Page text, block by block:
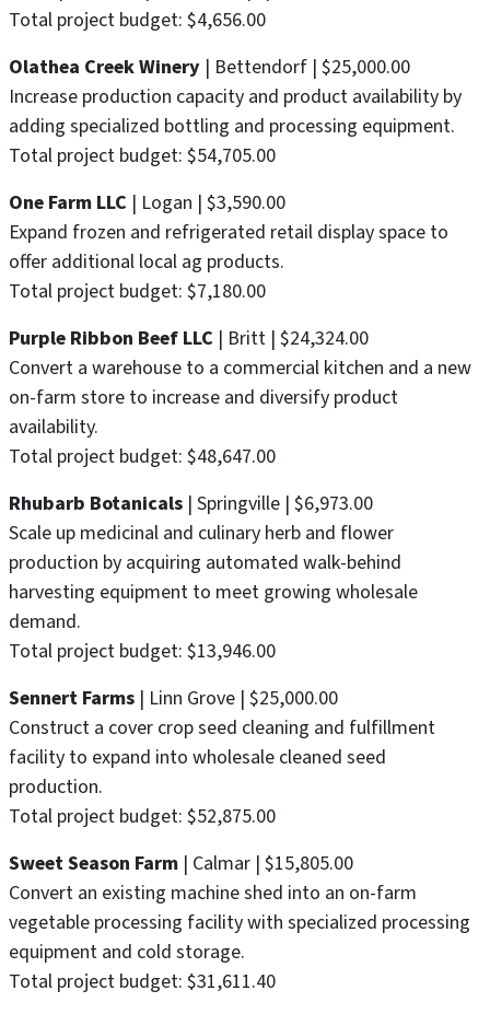
Total project budget: $4,656.00
Olathea Creek Winery | Bettendorf | $25,000.00
Increase production capacity and product availability by
adding specialized bottling and processing equipment.
Total project budget: $54,705.00
One Farm LLC | Logan | $3,590.00
Expand frozen and refrigerated retail display space to
offer additional local ag products.
Total project budget: $7,180.00
Purple Ribbon Beef LLC | Britt | $24,324.00
Convert a warehouse to a commercial kitchen and a new
on-farm store to increase and diversify product
availability.
Total project budget: $48,647.00
Rhubarb Botanicals | Springville | $6,973.00
Scale up medicinal and culinary herb and flower
production by acquiring automated walk-behind
harvesting equipment to meet growing wholesale
demand.
Total project budget: $13,946.00
Sennert Farms | Linn Grove | $25,000.00
Construct a cover crop seed cleaning and fulfillment
facility to expand into wholesale cleaned seed
production.
Total project budget: $52,875.00
Sweet Season Farm | Calmar | $15,805.00
Convert an existing machine shed into an on-farm
vegetable processing facility with specialized processing
equipment and cold storage.
Total project budget: $31,611.40